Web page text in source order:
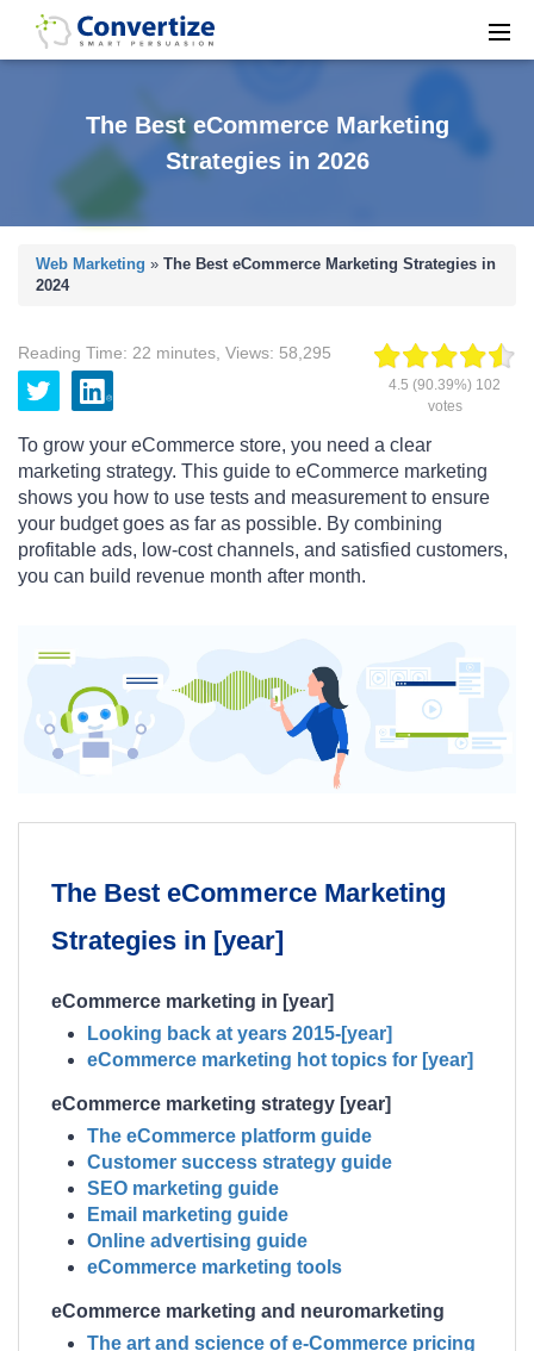
The Best eCommerce Marketing
Strategies in 2026
Web Marketing » The Best eCommerce Marketing Strategies in
2024
4.5 (90.39%) 102
votes
Reading Time: 22 minutes Views: 58,295
To grow your eCommerce store, you need a clear
marketing strategy. This guide to eCommerce marketing
shows you how to use tests and measurement to ensure
your budget goes as far as possible. By combining
profitable ads, low-cost channels, and satisfied customers,
you can build revenue month after month.
The Best eCommerce Marketing
Strategies in [year]
eCommerce marketing in [year]
Looking back at years 2015-[year]
eCommerce marketing hot topics for [year]
eCommerce marketing strategy [year]
The eCommerce platform guide
Customer success strategy guide
SEO marketing guide
Email marketing guide
Online advertising guide
eCommerce marketing tools
eCommerce marketing and neuromarketing
The art and science of e-Commerce pricing